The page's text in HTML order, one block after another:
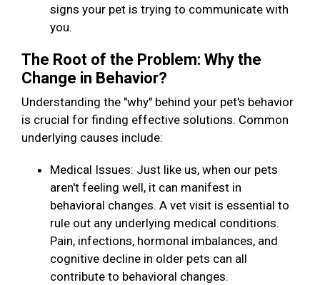
signs your pet is trying to communicate with
you.
The Root of the Problem: Why the
Change in Behavior?
Understanding the "why" behind your pet's behavior
is crucial for finding effective solutions. Common
underlying causes include:
Medical Issues: Just like us, when our pets
aren't feeling well, it can manifest in
behavioral changes. A vet visit is essential to
rule out any underlying medical conditions.
Pain, infections, hormonal imbalances, and
cognitive decline in older pets can all
contribute to behavioral changes.